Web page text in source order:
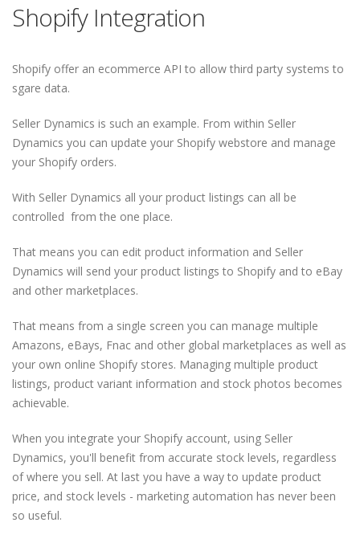
Shopify Integration
Shopify offer an ecommerce API to allow third party systems to
sgare data.
Seller Dynamics is such an example. From within Seller
Dynamics you can update your Shopify webstore and manage
your Shopify orders.
With Seller Dynamics all your product listings can all be
controlled from the one place.
That means you can edit product information and Seller
Dynamics will send your product listings to Shopify and to eBay
and other marketplaces.
That means from a single screen you can manage multiple
Amazons, eBays, Fnac and other global marketplaces as well as
your own online Shopify stores. Managing multiple product
listings, product variant information and stock photos becomes
achievable.
When you integrate your Shopify account, using Seller
Dynamics, you'll benefit from accurate stock levels, regardless
of where you sell. At last you have a way to update product
price, and stock levels - marketing automation has never been
so useful.